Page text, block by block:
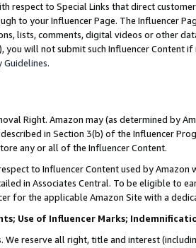
respect to Special Links that direct
to your Influencer Page. The Influencer
lists, comments, digital videos or other
you will not submit such Influencer Content
Guidelines.
Right. Amazon may (as determined by
in Section 3(b) of the Influencer
any or all of the Influencer Content.
to Influencer Content used by
in Associates Central. To be eligible to
for the applicable Amazon Site with a
Use of Influencer Marks;
We reserve all right, title and interest